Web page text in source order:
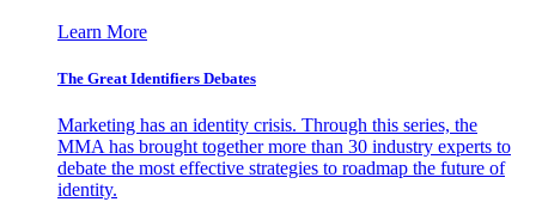
Learn More
The Great Identifiers Debates
Marketing has an identity crisis. Through this series, the
MMA has brought together more than 30 industry experts to
debate the most effective strategies to roadmap the future of
identity.